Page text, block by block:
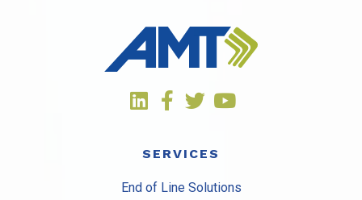
SERVICES
End of Line Solutions